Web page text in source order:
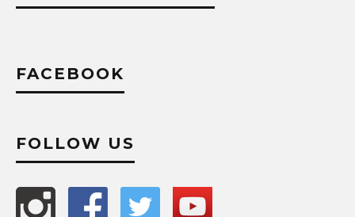
FACEBOOK
FOLLOW US